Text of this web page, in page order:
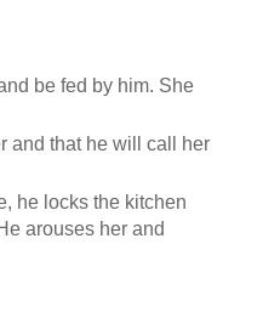
be fed by him. She
and that he will call her
he locks the kitchen
arouses her and